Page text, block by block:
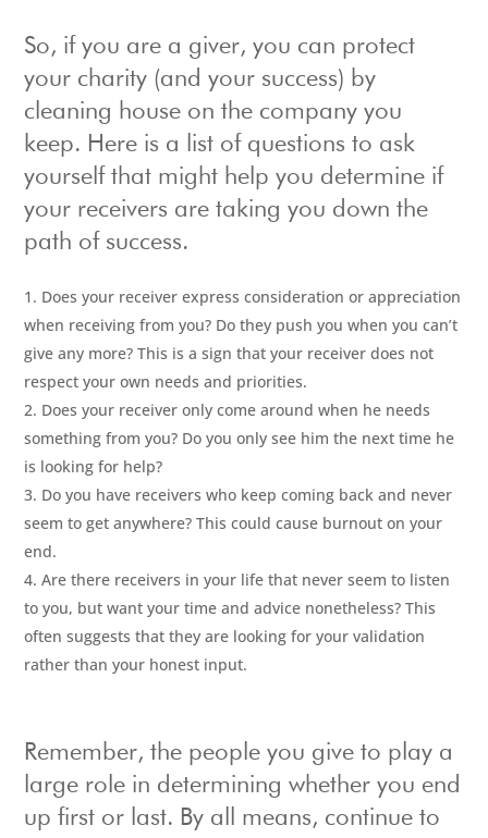
So, if you are a giver, you can protect
your charity (and your success) by
cleaning house on the company you
keep. Here is a list of questions to ask
yourself that might help you determine if
your receivers are taking you down the
path of success.
Does your receiver express consideration or appreciation
when receiving from you? Do they push you when you can’t
give any more? This is a sign that your receiver does not
respect your own needs and priorities.
Does your receiver only come around when he needs
something from you? Do you only see him the next time he
is looking for help?
Do you have receivers who keep coming back and never
seem to get anywhere? This could cause burnout on your
end.
Are there receivers in your life that never seem to listen
to you, but want your time and advice nonetheless? This
often suggests that they are looking for your validation
rather than your honest input.
Remember, the people you give to play a
large role in determining whether you end
up first or last. By all means, continue to